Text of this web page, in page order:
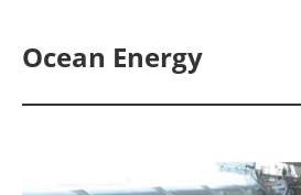
Panorama
Solar
Ocean Energy